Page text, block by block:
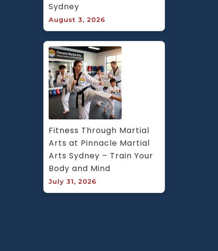
Sydney
August 3, 2026
Fitness Through Martial
Arts at Pinnacle Martial
Arts Sydney – Train Your
Body and Mind
July 31, 2026